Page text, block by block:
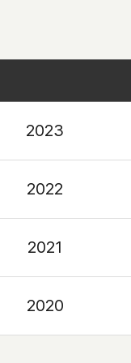
2023
2022
2021
2020